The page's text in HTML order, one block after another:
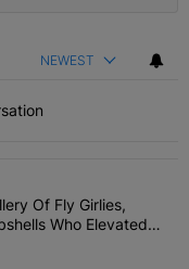
NEWEST
articles in the last 7
A Gallery Of
Of Fly Girlies,
Who Elevated